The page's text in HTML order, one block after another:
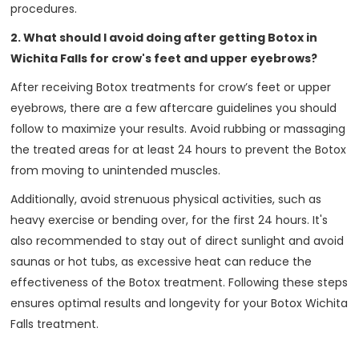
procedures.
2. What should I avoid doing after getting Botox in
Wichita Falls for crow's feet and upper eyebrows?
After receiving Botox treatments for crow’s feet or upper
eyebrows, there are a few aftercare guidelines you should
follow to maximize your results. Avoid rubbing or massaging
the treated areas for at least 24 hours to prevent the Botox
from moving to unintended muscles.
Additionally, avoid strenuous physical activities, such as
heavy exercise or bending over, for the first 24 hours. It's
also recommended to stay out of direct sunlight and avoid
saunas or hot tubs, as excessive heat can reduce the
effectiveness of the Botox treatment. Following these steps
ensures optimal results and longevity for your Botox Wichita
Falls treatment.